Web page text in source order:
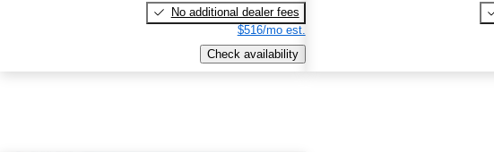
No additional dealer fees
$516/mo est.
Check availability